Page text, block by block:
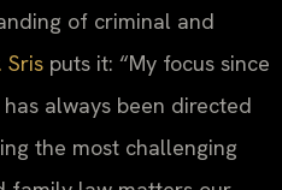
of criminal and
Sris puts it: “My focus since
always been directed
the most challenging